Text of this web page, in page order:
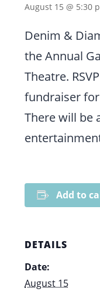
August 15 @ 5:30
Denim &
the Annual
Theatre.
fundraiser
There will be
Add to
DETAILS
Date:
August 15